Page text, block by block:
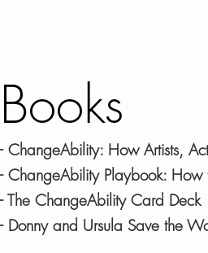
Books
- ChangeAbility: How Artists,
- ChangeAbility Playbook:
-The ChangeAbility Card Deck
- Donny and Ursula Save the